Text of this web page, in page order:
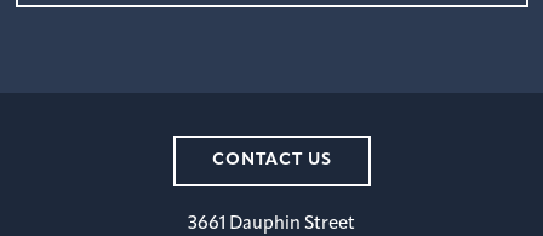
CONTACT US
3661 Dauphin Street